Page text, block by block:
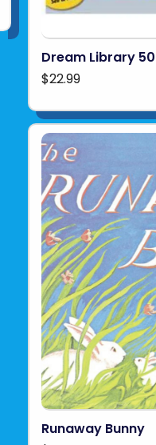
Dream Library
$22.99
Runaway Bunny